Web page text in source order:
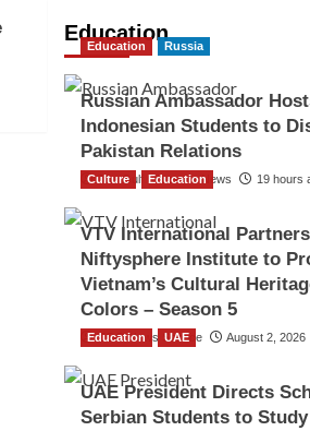
Education
Education Russia
Russian Ambassador
Indonesian Students to
Pakistan Relations
The Gulf Observer News 19 hours
Culture Education
VTV International
Niftysphere Institute to
Vietnam’s Cultural
Colors – Season 5
TGO News Service August 2, 2026
Education UAE
UAE President Directs
Serbian Students to